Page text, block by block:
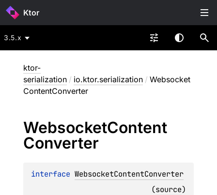
Ktor
3.5.x
ktor-
serialization / io.ktor.serialization / Websocket
ContentConverter
WebsocketContent
Converter
interface WebsocketContentConverter
(source)